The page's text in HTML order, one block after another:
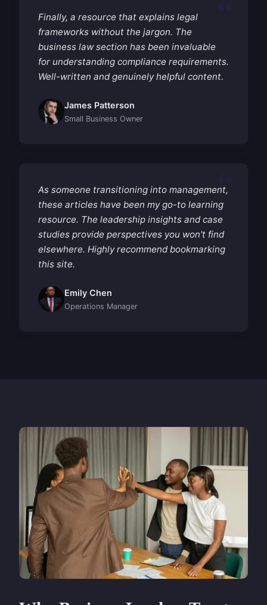
Finally, a resource that explains legal
frameworks without the jargon. The
business law section has been invaluable
for understanding compliance requirements.
Well-written and genuinely helpful content.
James Patterson
Small Business Owner
As someone transitioning into management,
these articles have been my go-to learning
resource. The leadership insights and case
studies provide perspectives you won't find
elsewhere. Highly recommend bookmarking
this site.
Emily Chen
Operations Manager